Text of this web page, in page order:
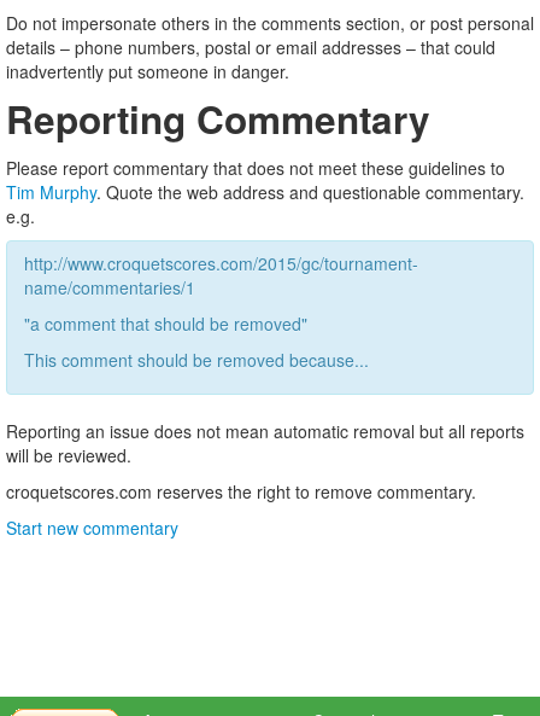
Do not impersonate others in the comments section, or post personal
details – phone numbers, postal or email addresses – that could
inadvertently put someone in danger.
Reporting Commentary
Please report commentary that does not meet these guidelines to
Tim Murphy. Quote the web address and questionable commentary.
e.g.
http://www.croquetscores.com/2015/gc/tournament-
name/commentaries/1
"a comment that should be removed"
This comment should be removed because...
Reporting an issue does not mean automatic removal but all reports
will be reviewed.
croquetscores.com reserves the right to remove commentary.
Start new commentary